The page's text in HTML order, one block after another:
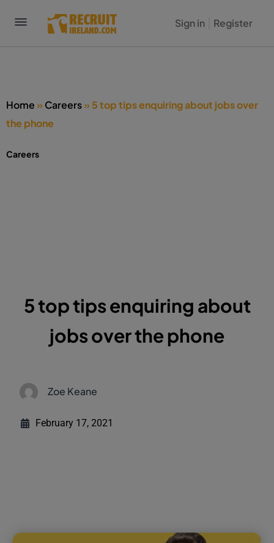
Sign in Register
Home »Careers»5 top tips enquiring about jobs over
the phone
Careers
5 top tips enquiring about
jobs over the phone
Zoe Keane
February 17, 2021